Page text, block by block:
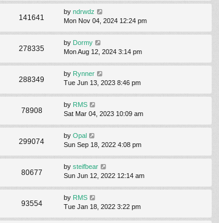
141641
by ndrwdz
Mon Nov 04, 2024 12:24 pm
278335
by Dormy
Mon Aug 12, 2024 3:14 pm
288349
by Rynner
Tue Jun 13, 2023 8:46 pm
78908
by RMS
Sat Mar 04, 2023 10:09 am
299074
by Opal
Sun Sep 18, 2022 4:08 pm
80677
by steifbear
Sun Jun 12, 2022 12:14 am
93554
by RMS
Tue Jan 18, 2022 3:22 pm